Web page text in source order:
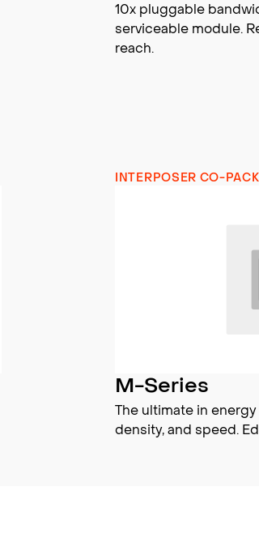
10x pluggable
serviceable module.
reach.
INTERPOSER CO-
M-Series
The ultimate in
density, and speed.